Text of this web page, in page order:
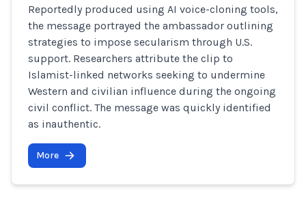
Reportedly produced using AI voice-cloning tools,
the message portrayed the ambassador outlining
strategies to impose secularism through U.S.
support. Researchers attribute the clip to
Islamist-linked networks seeking to undermine
Western and civilian influence during the ongoing
civil conflict. The message was quickly identified
as inauthentic.
More